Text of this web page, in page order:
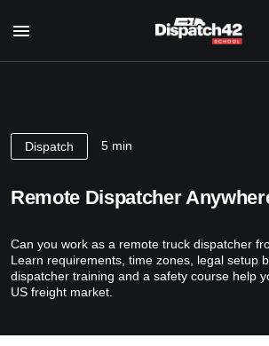
Dispatcher Course
Course’s Program
Certificate
About Profession
Course’s Program
Authors
Certificate
Reviews
Blog
Dispatch 5 min
Remote Dispatcher
Can you work as a remote truck dispatcher
Learn requirements, time zones, legal setup
dispatcher training and a safety course help
US freight market.